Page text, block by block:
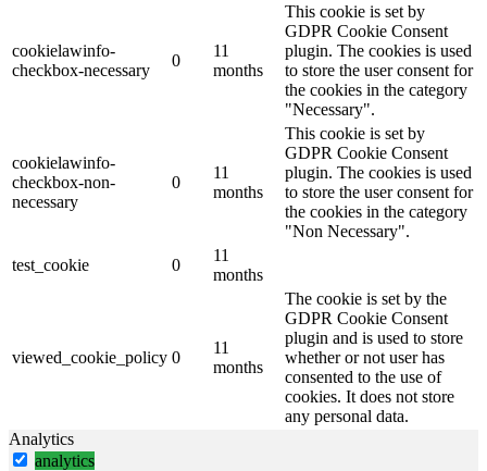
cookielawinfo-
checkbox-necessary
0
11
months
This cookie is set by
GDPR Cookie Consent
plugin. The cookies is used
to store the user consent for
the cookies in the category
"Necessary".
cookielawinfo-
checkbox-non-
necessary
0
11
months
This cookie is set by
GDPR Cookie Consent
plugin. The cookies is used
to store the user consent for
the cookies in the category
"Non Necessary".
test_cookie
0
11
months
viewed_cookie_policy 0
11
months
The cookie is set by the
GDPR Cookie Consent
plugin and is used to store
whether or not user has
consented to the use of
cookies. It does not store
any personal data.
Analytics
analytics